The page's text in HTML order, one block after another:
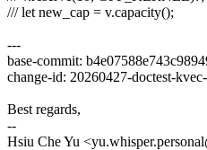
/// let new_cap = v.capacity();
---
base-commit:
change-id: 20260427-doctest-
Best regards,
--
Hsiu Che Yu